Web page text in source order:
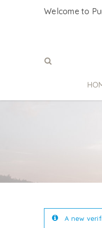
Welcome to
A new